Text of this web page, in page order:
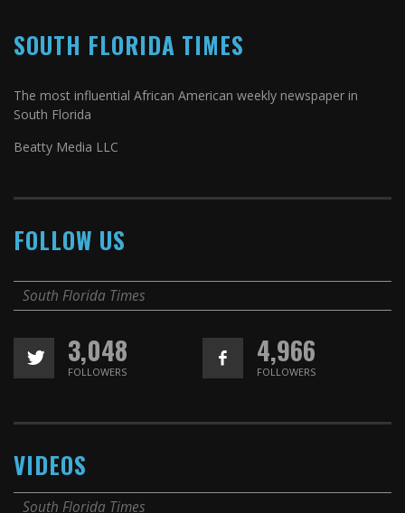
SOUTH FLORIDA TIMES
The most influential African American weekly newspaper in
South Florida
Beatty Media LLC
FOLLOW US
South Florida Times
3,048
FOLLOWERS
4,966
FOLLOWERS
VIDEOS
South Florida Times